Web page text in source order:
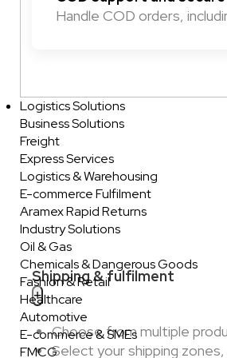
Logistics Solutions
Business Solutions
Freight
Express Services
Logistics & Warehousing
E-commerce Fulfilment
Aramex Rapid Returns
Industry Solutions
Oil & Gas
Chemicals & Dangerous Goods
Fashion & Retail
Healthcare
Automotive
E-commerce & SMEs
FMCG
Handle COD orders,
Shipping & fulfilment
Choose from multiple
Select your shipping